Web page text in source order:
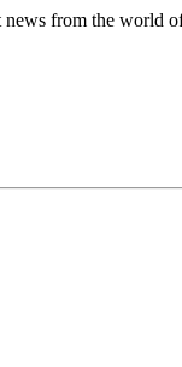
news from the world